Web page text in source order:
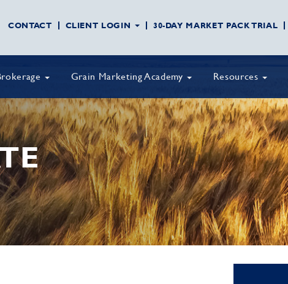
CONTACT CLIENT LOGIN 30-DAY MARKET PACK TRIAL
Grain Marketing Academy Resources